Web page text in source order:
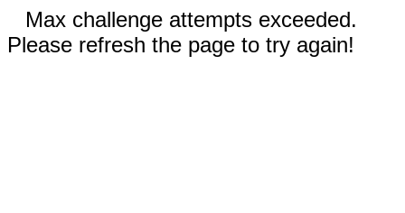
Max challenge attempts exceeded.
Please refresh the page to try again!